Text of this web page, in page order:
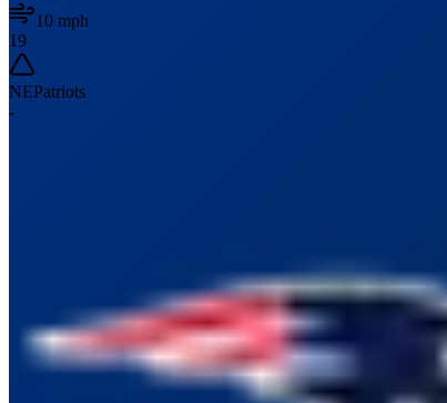
10 mph
19
NEPatriots
-